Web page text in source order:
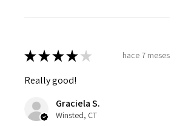
★★★★ ★ hace 7 meses
Really good!
Graciela S.
Winsted, CT